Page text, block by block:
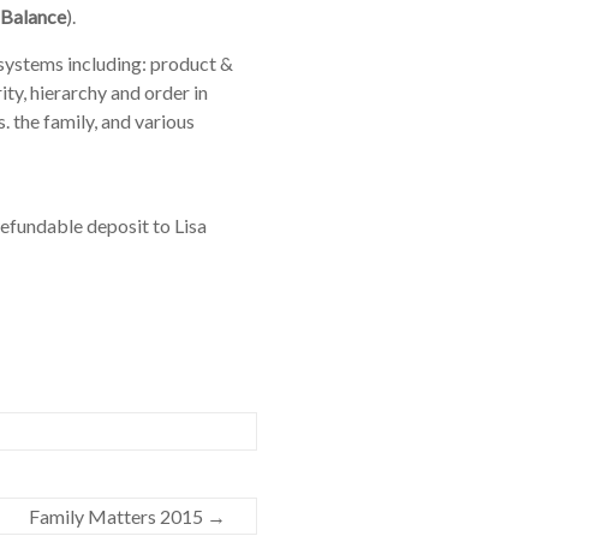
).
including: product &
hierarchy and order in
the family, and various
deposit to Lisa
Family Matters 2015 →